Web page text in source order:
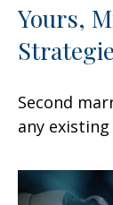
Yours,
Second
any